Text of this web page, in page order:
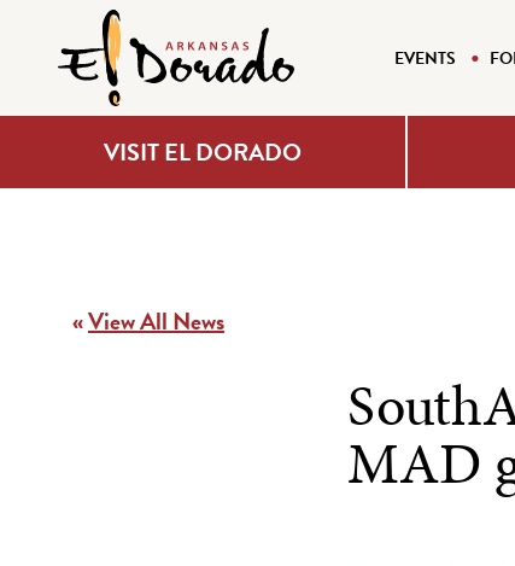
EVENTS
VISIT EL DORADO
«View All News
MAD